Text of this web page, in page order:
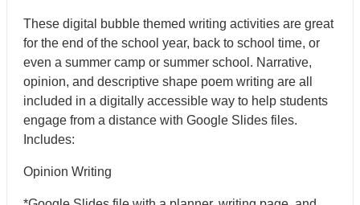
These digital bubble themed writing activities are great
for the end of the school year, back to school time, or
even a summer camp or summer school. Narrative,
opinion, and descriptive shape poem writing are all
included in a digitally accessible way to help students
engage from a distance with Google Slides files.
Includes:
Opinion Writing